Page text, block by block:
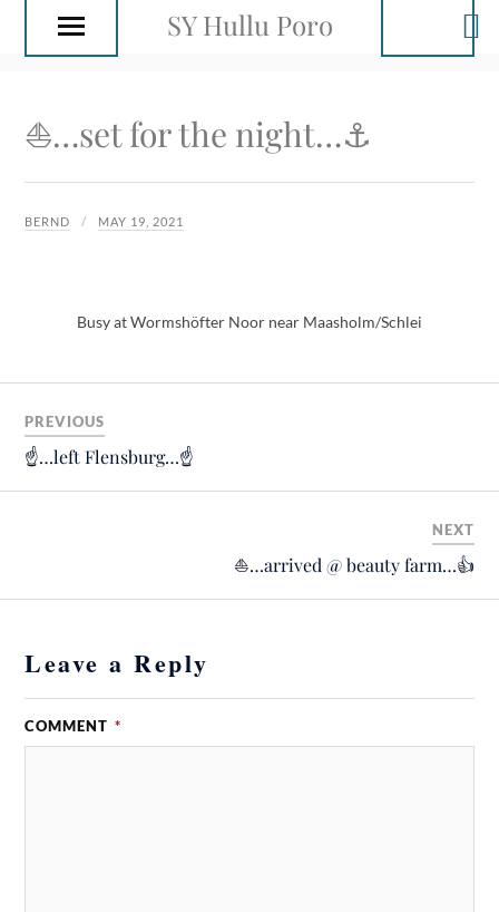
SY Hullu Poro
⛵️…set for the night…⚓️
BERND MAY 19, 2021
Busy at Wormshöfter Noor near Maasholm/Schlei
PREVIOUS
☝️…left Flensburg…☝️
NEXT
⛵️…arrived @ beauty farm…👍
Leave a Reply
COMMENT *